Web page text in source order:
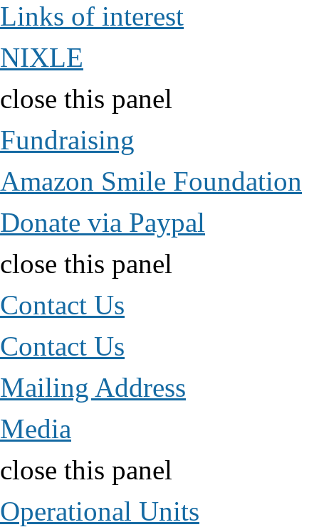
Links of interest
NIXLE
close this panel
Fundraising
Amazon Smile Foundation
Donate via Paypal
close this panel
Contact Us
Contact Us
Mailing Address
Media
close this panel
Operational Units